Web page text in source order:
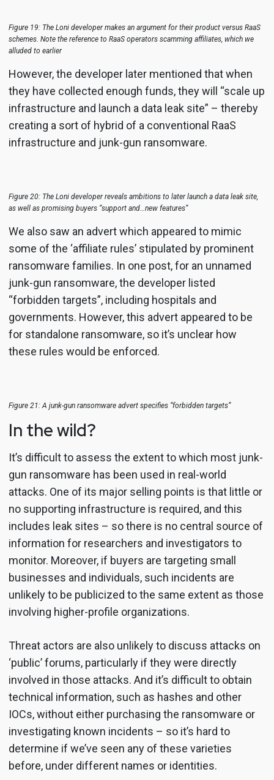
Figure 19: The Loni developer makes an argument for their product versus RaaS
schemes. Note the reference to RaaS operators scamming affiliates, which we
alluded to earlier
However, the developer later mentioned that when
they have collected enough funds, they will “scale up
infrastructure and launch a data leak site” – thereby
creating a sort of hybrid of a conventional RaaS
infrastructure and junk-gun ransomware.
Figure 20: The Loni developer reveals ambitions to later launch a data leak site,
as well as promising buyers “support and…new features”
We also saw an advert which appeared to mimic
some of the ‘affiliate rules’ stipulated by prominent
ransomware families. In one post, for an unnamed
junk-gun ransomware, the developer listed
“forbidden targets”, including hospitals and
governments. However, this advert appeared to be
for standalone ransomware, so it’s unclear how
these rules would be enforced.
Figure 21: A junk-gun ransomware advert specifies “forbidden targets”
In the wild?
It’s difficult to assess the extent to which most junk-
gun ransomware has been used in real-world
attacks. One of its major selling points is that little or
no supporting infrastructure is required, and this
includes leak sites – so there is no central source of
information for researchers and investigators to
monitor. Moreover, if buyers are targeting small
businesses and individuals, such incidents are
unlikely to be publicized to the same extent as those
involving higher-profile organizations.
Threat actors are also unlikely to discuss attacks on
‘public’ forums, particularly if they were directly
involved in those attacks. And it’s difficult to obtain
technical information, such as hashes and other
IOCs, without either purchasing the ransomware or
investigating known incidents – so it’s hard to
determine if we’ve seen any of these varieties
before, under different names or identities.